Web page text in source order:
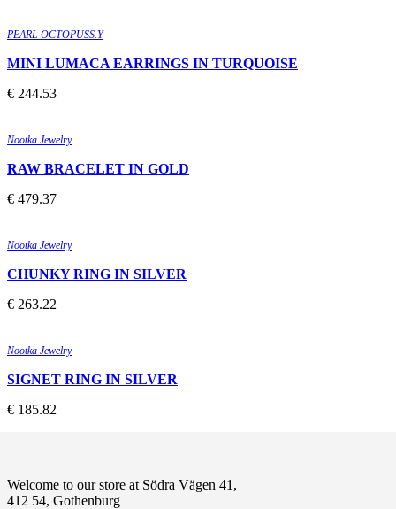
Add to wishlist
PEARL OCTOPUSS.Y
MINI LUMACA EARRINGS IN TURQUOISE
€ 244.53
Add to wishlist
Nootka Jewelry
RAW BRACELET IN GOLD
€ 479.37
Add to wishlist
Nootka Jewelry
CHUNKY RING IN SILVER
€ 263.22
Add to wishlist
Nootka Jewelry
SIGNET RING IN SILVER
€ 185.82
Welcome to our store at Södra Vägen 41,
412 54, Gothenburg